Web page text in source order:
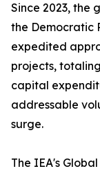
Since 2023, the
the Democratic
expedited
projects,
capital
addressable
surge.
The IEA's